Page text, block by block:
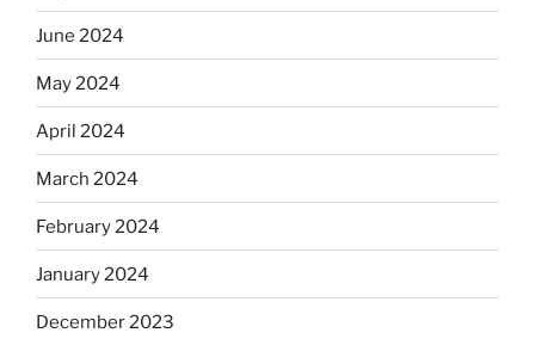
June 2024
May 2024
April 2024
March 2024
February 2024
January 2024
December 2023